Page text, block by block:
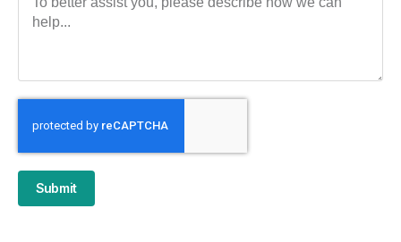
Submit